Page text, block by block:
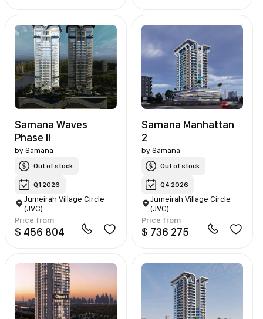
Samana Waves
Phase II
bySamana
Out of stock
Q1 2026
Jumeirah Village Circle
(JVC)
Price from
$ 456 804
Samana Manhattan
2
by Samana
Out of stock
Q4 2026
Jumeirah Village Circle
(JVC)
Price from
$ 736 275